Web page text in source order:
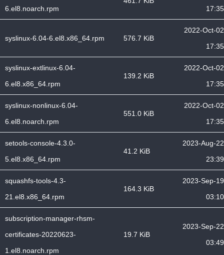
6.el8.noarch.rpm
17:35
syslinux-6.04-6.el8.x86_64.rpm 576.7 KiB
2022-Oct-02
17:35
syslinux-extlinux-6.04-
6.el8.x86_64.rpm
139.2 KiB
2022-Oct-02
17:35
syslinux-nonlinux-6.04-
6.el8.noarch.rpm
551.0 KiB
2022-Oct-02
17:35
setools-console-4.3.0-
5.el8.x86_64.rpm
41.2 KiB
2023-Aug-22
23:39
squashfs-tools-4.3-
21.el8.x86_64.rpm
164.3 KiB
2023-Sep-19
03:10
subscription-manager-rhsm-
certificates-20220623-
1.el8.noarch.rpm
19.7 KiB
2023-Sep-22
03:49